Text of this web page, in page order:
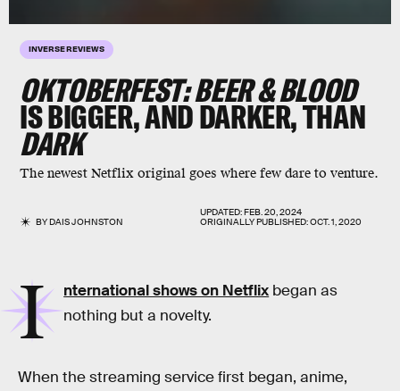
INVERSE REVIEWS
OKTOBERFEST: BEER & BLOOD
IS BIGGER, AND DARKER, THAN
DARK
The newest Netflix original goes where few dare to venture.
BYDAIS JOHNSTON
UPDATED:FEB. 20, 2024
ORIGINALLY PUBLISHED:OCT. 1, 2020
I nternational shows on Netflix began as
nothing but a novelty.
When the streaming service first began, anime,